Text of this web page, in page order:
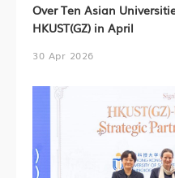
Over Ten Asian
HKUST(GZ) in April
30 Apr 2026